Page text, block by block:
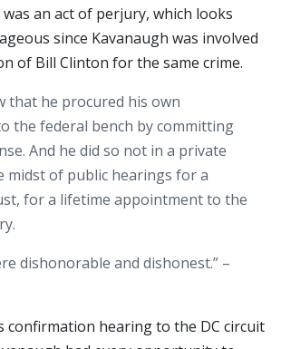
an act of perjury, which looks
since Kavanaugh was involved
of Bill Clinton for the same crime.
that he procured his own
the federal bench by committing
And he did so not in a private
midst of public hearings for a
for a lifetime appointment to the
dishonorable and dishonest.” –
confirmation hearing to the DC circuit